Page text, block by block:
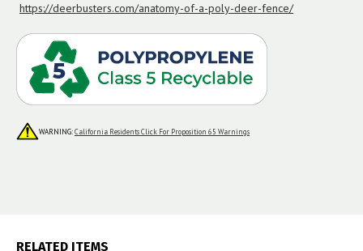
https://deerbusters.com/anatomy-of-a-poly-deer-fence/
WARNING:California Residents Click For Proposition 65 Warnings
RELATED ITEMS